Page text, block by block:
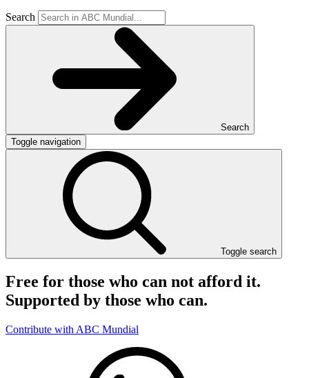
Search
Search
Toggle navigation
Toggle search
Free for those who can not afford it.
Supported by those who can.
Contribute with ABC Mundial